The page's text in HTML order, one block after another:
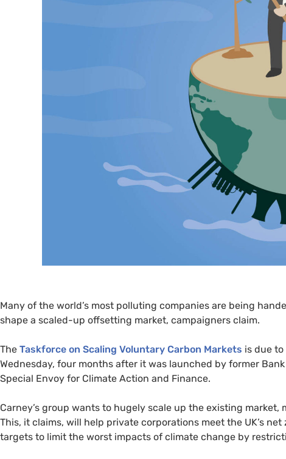
Many of the world’s most polluting companies are being
shape a scaled-up offsetting market, campaigners claim.
The Taskforce on Scaling Voluntary Carbon Markets is due
Wednesday, four months after it was launched by former
Special Envoy for Climate Action and Finance.
Carney’s group wants to hugely scale up the existing market,
This, it claims, will help private corporations meet the UK’s
targets to limit the worst impacts of climate change by